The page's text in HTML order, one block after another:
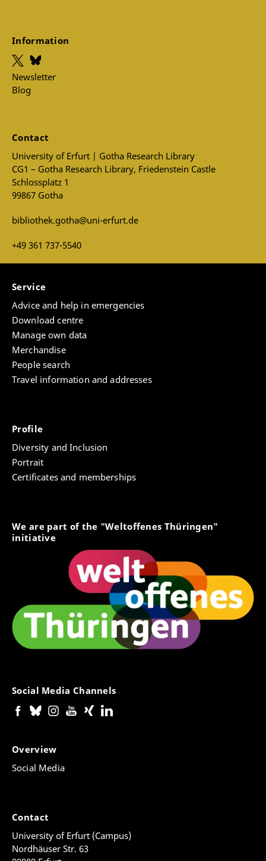
Information
Newsletter
Blog
Contact
University of Erfurt | Gotha Research Library
CG1 – Gotha Research Library, Friedenstein Castle
Schlossplatz 1
99867 Gotha
bibliothek.gotha@uni-erfurt.de
+49 361 737-5540
Service
Advice and help in emergencies
Download centre
Manage own data
Merchandise
People search
Travel information and addresses
Profile
Diversity and Inclusion
Portrait
Certificates and memberships
We are part of the "Weltoffenes Thüringen"
initiative
Social Media Channels
Overview
Social Media
Contact
University of Erfurt (Campus)
Nordhäuser Str. 63